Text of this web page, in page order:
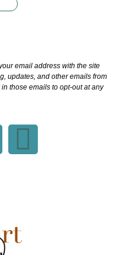
email address with the site
updates, and other emails from
those emails to opt-out at any